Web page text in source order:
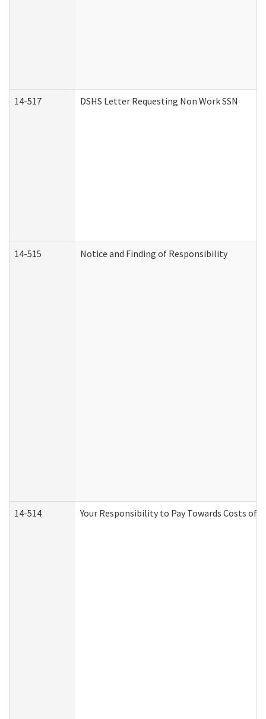
14-517 DSHS Letter Requesting Non Work SSN
14-515 Notice and Finding of Responsibility
14-514 Your Responsibility to Pay Towards Costs